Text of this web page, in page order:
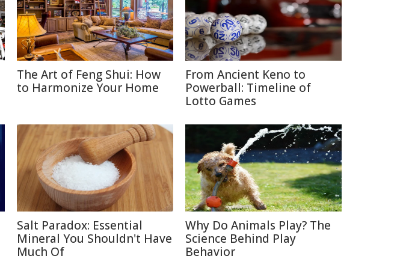
The Art of Feng Shui: How
to Harmonize Your Home
From Ancient Keno to
Powerball: Timeline of
Lotto Games
Salt Paradox: Essential
Mineral You Shouldn't Have
Much Of
Why Do Animals Play? The
Science Behind Play
Behavior